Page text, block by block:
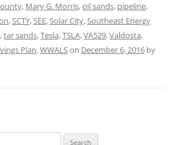
, Mary G. Morris,oil sands, pipeline,
,SCTY,SEE,Solar City,Southeast Energy
,tar sands,Tesla,TSLA,VA529,Valdosta,
Plan,WWALSon December 6, 2016 by